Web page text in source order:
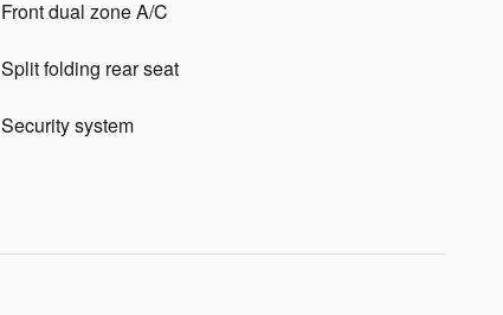
Front dual zone A/C
Split folding rear seat
Security system